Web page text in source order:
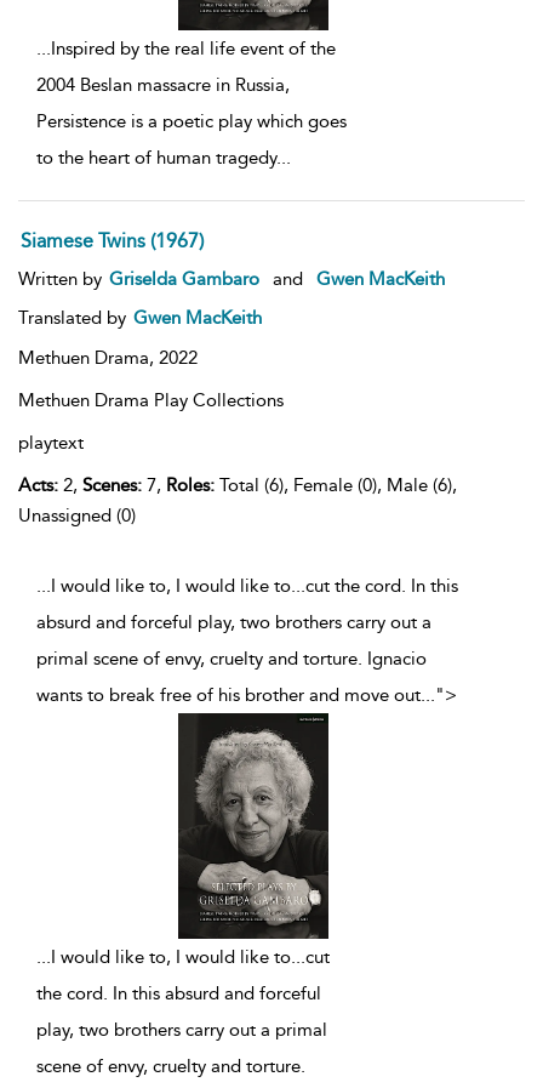
...Inspired by the real life event of the
2004 Beslan massacre in Russia,
Persistence is a poetic play which goes
to the heart of human tragedy...
Siamese Twins (1967)
Written by Griselda Gambaro and
Gwen MacKeith
Translated by Gwen MacKeith
Methuen Drama, 2022
Methuen Drama Play Collections
playtext
Acts: 2, Scenes: 7, Roles: Total (6), Female (0), Male (6),
Unassigned (0)
...I would like to, I would like to...cut the cord. In this
absurd and forceful play, two brothers carry out a
primal scene of envy, cruelty and torture. Ignacio
wants to break free of his brother and move out...">
...I would like to, I would like to...cut
the cord. In this absurd and forceful
play, two brothers carry out a primal
scene of envy, cruelty and torture.